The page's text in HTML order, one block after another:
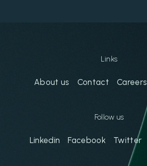
Links
About us Contact Careers
Follow us
Linkedin Facebook Twitter